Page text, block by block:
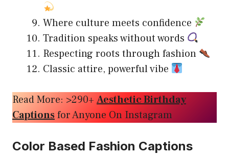
Where culture meets confidence
Tradition speaks without words
Respecting roots through fashion
Classic attire, powerful vibe
Read More: >290+ Aesthetic Birthday
Captionsfor Anyone On Instagram
Color Based Fashion Captions